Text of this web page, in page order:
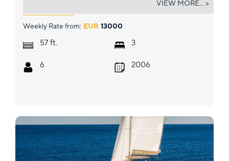
Weekly Rate from: EUR 13000
57 ft.
6
3
2006
VIEW MORE... >